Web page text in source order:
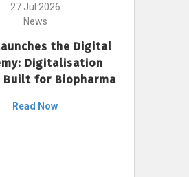
27 Jul 2026
News
the Digital
Digitalisation
Built for Biopharma
Read Now